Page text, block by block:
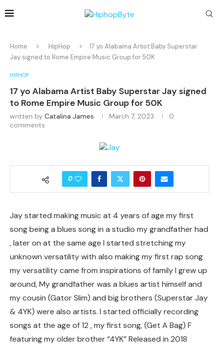
Home HipHop
17 yo Alabama Artist Baby Superstar
Jay signed to Rome Empire Music Group for 50K
HIPHOP
17 yo Alabama Artist Baby Superstar Jay signed
to Rome Empire Music Group for 50K
written by Catalina James March 7, 2023
0
comments
0
Jay started making music at 4 years of age my first
song being a blues song in a studio my grandfather had
, later on at the same age I started stretching my
unknown versatility with also making my first rap song
my versatility came from inspirations of family I grew up
around, My grandfather was a blues artist himself and
my cousin (Gator Slim) and big brothers (Superstar Jay
& 4YK) were also artists. I started officially recording
songs at the age of 12 , my first song, (Get A Bag) F
featuring my older brother “4YK” Released in 2018